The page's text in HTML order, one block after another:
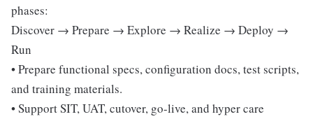
phases:
Discover → Prepare → Explore → Realize → Deploy →
Run
• Prepare functional specs, configuration docs, test scripts,
and training materials.
• Support SIT, UAT, cutover, go-live, and hyper care